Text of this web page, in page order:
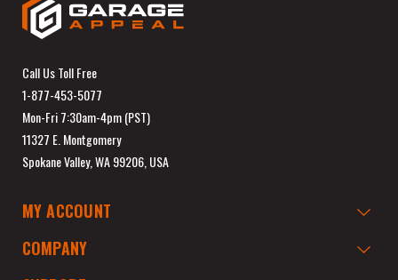
Call Us Toll Free
1-877-453-5077
Mon-Fri 7:30am-4pm (PST)
11327 E. Montgomery
Spokane Valley, WA 99206, USA
MY ACCOUNT
COMPANY